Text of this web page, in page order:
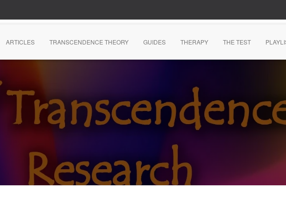
ARTICLES TRANSCENDENCE THEORY GUIDES THERAPY THE TEST